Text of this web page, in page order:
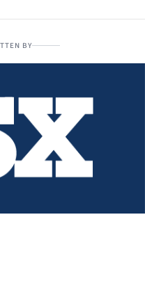
BY